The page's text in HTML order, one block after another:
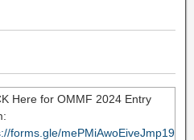
Here for OMMF 2024 Entry
forms.gle/mePMiAwoEiveJmp19